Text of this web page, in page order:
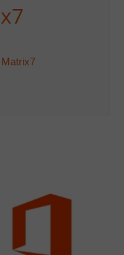
Matrix7